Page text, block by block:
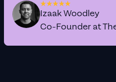
Izaak Woodley
Co-Founder at